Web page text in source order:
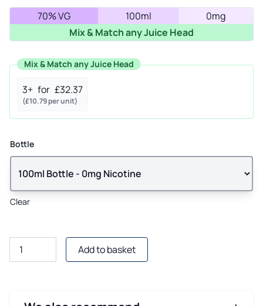
was:
£19.99.
is:
£10.99.
70% VG 100ml
0mg
Mix & Match any Juice Head
Mix & Match any Juice Head
3+ for £32.37
(£10.79per unit)
Bottle
Clear
Guava
Shortfill
Add to basket